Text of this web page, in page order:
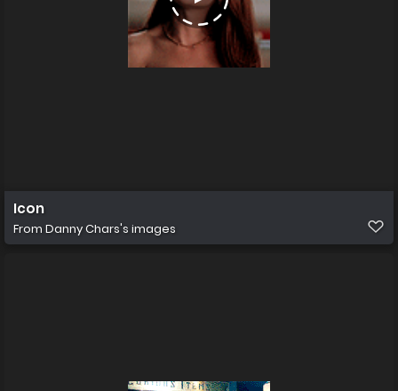
Icon
From Danny Chars's images